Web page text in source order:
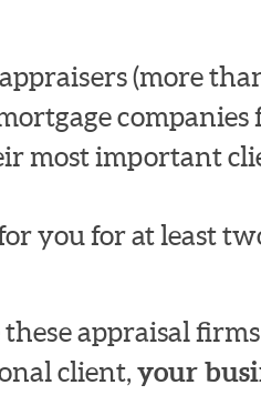
(more
most important
you for at least
these appraisal
client,your